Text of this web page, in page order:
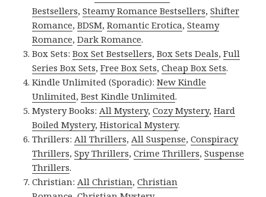
Bestsellers,Steamy Romance Bestsellers,Shifter
Romance,BDSM,Romantic Erotica,Steamy
Romance,Dark Romance.
Box Sets:Box Set Bestsellers,Box Sets Deals,Full
Series Box Sets,Free Box Sets,Cheap Box Sets.
Kindle Unlimited (Sporadic):New Kindle
Unlimited,Best Kindle Unlimited.
Mystery Books:All Mystery,Cozy Mystery,Hard
Boiled Mystery,Historical Mystery.
Thrillers:All Thrillers,All Suspense,Conspiracy
Thrillers,Spy Thrillers,Crime Thrillers,Suspense
Thrillers.
Christian:All Christian,Christian